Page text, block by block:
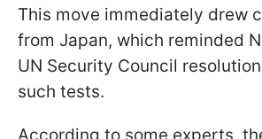
This move immediately drew
from Japan, which reminded
UN Security Council
such tests.